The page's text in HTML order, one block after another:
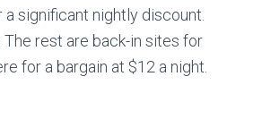
significant nightly discount.
rest are back-in sites for
for a bargain at $12 a night.